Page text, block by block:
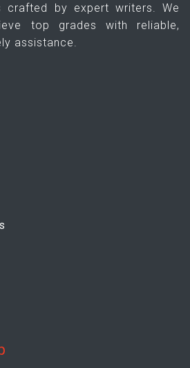
crafted by expert writers. We
top grades with reliable,
assistance.